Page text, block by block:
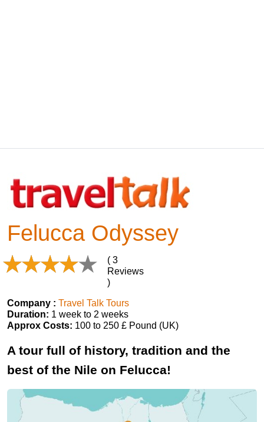
Felucca Odyssey
( 3
Reviews
)
Company : Travel Talk Tours
Duration: 1 week to 2 weeks
Approx Costs: 100 to 250 £ Pound (UK)
A tour full of history, tradition and the
best of the Nile on Felucca!